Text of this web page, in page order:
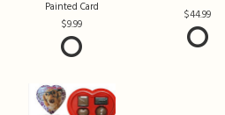
Painted Card
9.99
44.99